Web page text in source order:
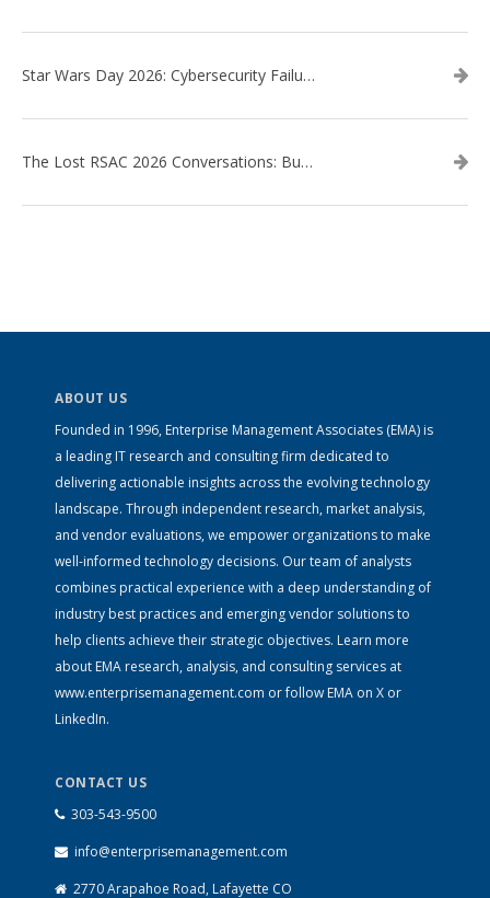
Star Wars Day 2026: Cybersecurity Failures in the Star Wars Universe – Revisited
The Lost RSAC 2026 Conversations: Business Enablement vs. Security Risk
ABOUT US
Founded in 1996, Enterprise Management Associates (EMA) is
a leading IT research and consulting firm dedicated to
delivering actionable insights across the evolving technology
landscape. Through independent research, market analysis,
and vendor evaluations, we empower organizations to make
well-informed technology decisions. Our team of analysts
combines practical experience with a deep understanding of
industry best practices and emerging vendor solutions to
help clients achieve their strategic objectives. Learn more
about EMA research, analysis, and consulting services at
www.enterprisemanagement.com or follow EMA on X or
LinkedIn.
CONTACT US
303-543-9500
info@enterprisemanagement.com
2770 Arapahoe Road, Lafayette CO